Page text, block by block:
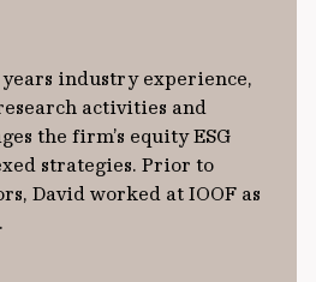
industry experience,
activities and
the firm’s equity ESG
strategies. Prior to
David worked at IOOF as